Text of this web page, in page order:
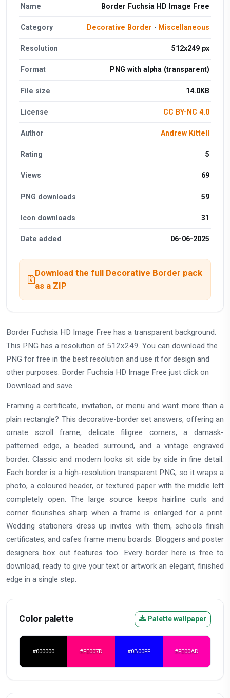
Name Border Fuchsia HD Image Free
Category Decorative Border · Miscellaneous
Resolution 512x249 px
Format PNG with alpha (transparent)
File size 14.0KB
License CC BY-NC 4.0
Author Andrew Kittell
Rating 5
Views 69
PNG downloads 59
Icon downloads 31
Date added 06-06-2025
Download the full Decorative Border pack
as a ZIP
Border Fuchsia HD Image Free has a transparent background.
This PNG has a resolution of 512x249. You can download the
PNG for free in the best resolution and use it for design and
other purposes. Border Fuchsia HD Image Free just click on
Download and save.
Framing a certificate, invitation, or menu and want more than a
plain rectangle? This decorative-border set answers, offering an
ornate scroll frame, delicate filigree corners, a damask-
patterned edge, a beaded surround, and a vintage engraved
border. Classic and modern looks sit side by side in fine detail.
Each border is a high-resolution transparent PNG, so it wraps a
photo, a coloured header, or textured paper with the middle left
completely open. The large source keeps hairline curls and
corner flourishes sharp when a frame is enlarged for a print.
Wedding stationers dress up invites with them, schools finish
certificates, and cafes frame menu boards. Bloggers and poster
designers box out features too. Every border here is free to
download, ready to give your text or artwork an elegant, finished
edge in a single step.
Color palette Palette wallpaper
#000000 #FE007D #0B00FF #FE00AD